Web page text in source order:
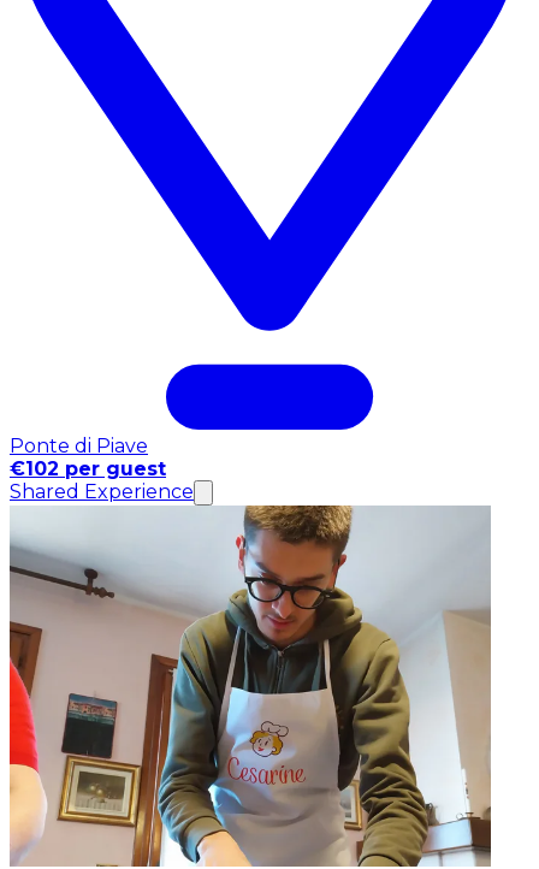
Ponte di Piave
€102 per guest
Shared Experience